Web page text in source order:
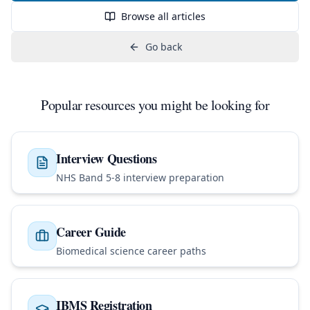
Browse all articles
Go back
Popular resources you might be looking for
Interview Questions
NHS Band 5-8 interview preparation
Career Guide
Biomedical science career paths
IBMS Registration